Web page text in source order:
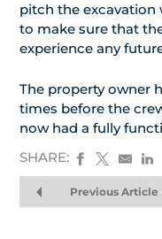
pitch the excavation
to make sure that
experience any
The property owner
times before the
now had a fully
SHARE:
Previous Article